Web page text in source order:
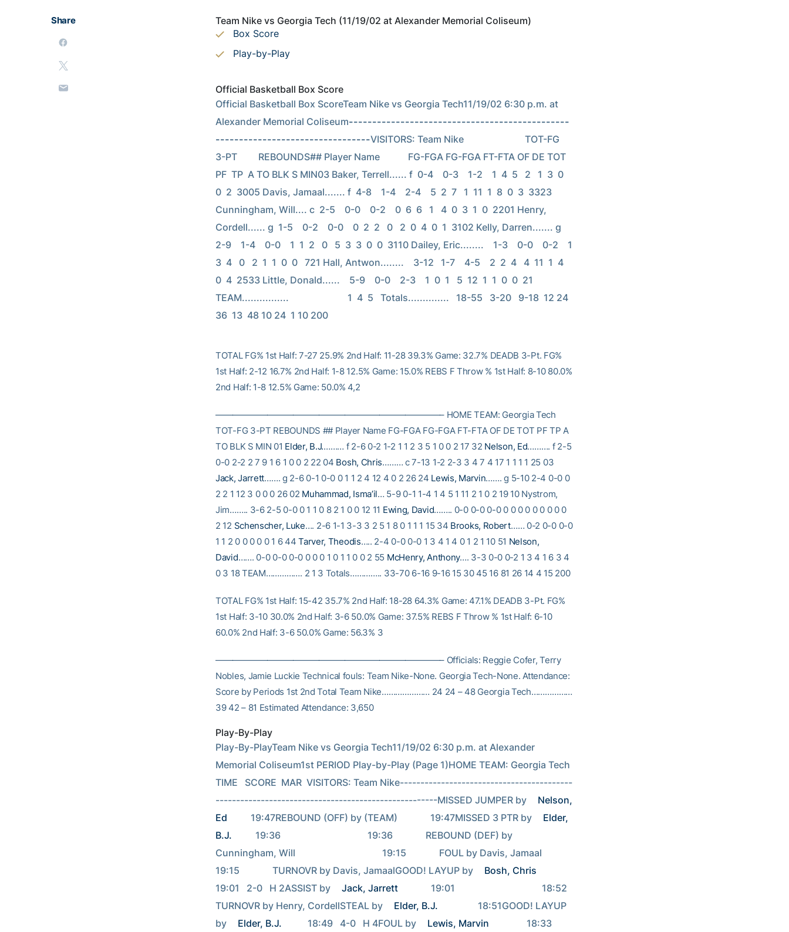
Share
Team Nike vs Georgia Tech (11/19/02 at Alexander Memorial Coliseum)
Box Score
Play-by-Play
Official Basketball Box Score
Official Basketball Box ScoreTeam Nike vs Georgia Tech11/19/02 6:30 p.m. at
Alexander Memorial Coliseum-----------------------------------------------
---------------------------------VISITORS: Team Nike                          TOT-FG
3-PT         REBOUNDS## Player Name            FG-FGA FG-FGA FT-FTA OF DE TOT
PF  TP  A TO BLK S MIN03 Baker, Terrell...... f  0-4    0-3    1-2    1  4  5   2   1  3  0
0  2  3005 Davis, Jamaal....... f  4-8    1-4    2-4    5  2  7   1  11  1  8  0  3  3323
Cunningham, Will.... c  2-5    0-0    0-2    0  6  6   1   4  0  3  1  0  2201 Henry,
Cordell...... g  1-5    0-2    0-0    0  2  2   0   2  0  4  0  1  3102 Kelly, Darren....... g
2-9    1-4    0-0    1  1  2   0   5  3  3  0  0  3110 Dailey, Eric........    1-3    0-0    0-2    1
3  4   0   2  1  1  0  0   721 Hall, Antwon........    3-12   1-7    4-5    2  2  4   4  11  1  4
0  4  2533 Little, Donald......    5-9    0-0    2-3    1  0  1   5  12  1  1  0  0  21
TEAM................                         1  4  5   Totals..............   18-55   3-20   9-18  12 24
36  13  48 10 24  1 10 200
TOTAL FG% 1st Half: 7-27 25.9% 2nd Half: 11-28 39.3% Game: 32.7% DEADB 3-Pt. FG%
1st Half: 2-12 16.7% 2nd Half: 1-8 12.5% Game: 15.0% REBS F Throw % 1st Half: 8-10 80.0%
2nd Half: 1-8 12.5% Game: 50.0% 4,2
——————————————————————————– HOME TEAM: Georgia Tech
TOT-FG 3-PT REBOUNDS ## Player Name FG-FGA FG-FGA FT-FTA OF DE TOT PF TP A
TO BLK S MIN 01 Elder, B.J.……… f 2-6 0-2 1-2 1 1 2 3 5 1 0 0 2 17 32 Nelson, Ed………. f 2-5
0-0 2-2 2 7 9 1 6 1 0 0 2 22 04 Bosh, Chris……… c 7-13 1-2 2-3 3 4 7 4 17 1 1 1 1 25 03
Jack, Jarrett……. g 2-6 0-1 0-0 0 1 1 2 4 12 4 0 2 26 24 Lewis, Marvin……. g 5-10 2-4 0-0 0
2 2 1 12 3 0 0 0 26 02 Muhammad, Isma’il… 5-9 0-1 1-4 1 4 5 1 11 2 1 0 2 19 10 Nystrom,
Jim…….. 3-6 2-5 0-0 0 1 1 0 8 2 1 0 0 12 11 Ewing, David…….. 0-0 0-0 0-0 0 0 0 0 0 0 0 0 0
2 12 Schenscher, Luke…. 2-6 1-1 3-3 3 2 5 1 8 0 1 1 1 15 34 Brooks, Robert…… 0-2 0-0 0-0
1 1 2 0 0 0 0 0 1 6 44Tarver, Theodis….. 2-4 0-0 0-0 1 3 4 1 4 0 1 2 1 10 51 Nelson,
David……. 0-0 0-0 0-0 0 0 0 1 0 1 1 0 0 2 55 McHenry, Anthony…. 3-3 0-0 0-2 1 3 4 1 6 3 4
0 3 18 TEAM……………. 2 1 3 Totals………….. 33-70 6-16 9-16 15 30 45 16 81 26 14 4 15 200
TOTAL FG% 1st Half: 15-42 35.7% 2nd Half: 18-28 64.3% Game: 47.1% DEADB 3-Pt. FG%
1st Half: 3-10 30.0% 2nd Half: 3-6 50.0% Game: 37.5% REBS F Throw % 1st Half: 6-10
60.0% 2nd Half: 3-6 50.0% Game: 56.3% 3
——————————————————————————– Officials: Reggie Cofer, Terry
Nobles, Jamie Luckie Technical fouls: Team Nike-None. Georgia Tech-None. Attendance:
Score by Periods 1st 2nd Total Team Nike………………… 24 24 – 48 Georgia Tech………………
39 42 – 81 Estimated Attendance: 3,650
Play-By-Play
Play-By-PlayTeam Nike vs Georgia Tech11/19/02 6:30 p.m. at Alexander
Memorial Coliseum1st PERIOD Play-by-Play (Page 1)HOME TEAM: Georgia Tech
TIME   SCORE  MAR  VISITORS: Team Nike------------------------------------------
------------------------------------------------------MISSED JUMPER by
Nelson,
Ed
          19:47REBOUND (OFF) by (TEAM)              19:47MISSED 3 PTR by
Elder,
B.J.
          19:36                                     19:36              REBOUND (DEF) by
Cunningham, Will                                     19:15              FOUL by Davis, Jamaal
19:15              TURNOVR by Davis, JamaalGOOD! LAYUP by
Bosh, Chris
19:01   2-0   H 2ASSIST by
Jack, Jarrett
              19:01                                     18:52
TURNOVR by Henry, CordellSTEAL by
Elder, B.J.
                 18:51GOOD! LAYUP
by
Elder, B.J.
           18:49   4-0   H 4FOUL by
Lewis, Marvin
                18:33